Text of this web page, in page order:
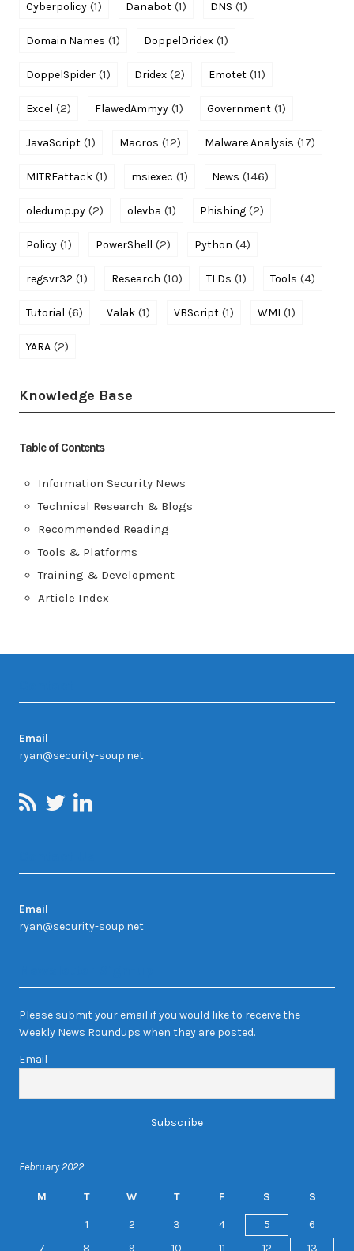
Cyberpolicy (1) Danabot (1) DNS (1)
Domain Names (1) DoppelDridex (1)
DoppelSpider (1) Dridex (2) Emotet (11)
Excel (2) FlawedAmmyy (1) Government (1)
JavaScript (1) Macros (12) Malware Analysis (17)
MITREattack (1) msiexec (1) News (146)
oledump.py (2) olevba (1) Phishing (2)
Policy (1) PowerShell (2) Python (4)
regsvr32 (1) Research (10) TLDs (1) Tools (4)
Tutorial (6) Valak (1) VBScript (1) WMI (1)
YARA (2)
Knowledge Base
Table of Contents
Information Security News
Technical Research & Blogs
Recommended Reading
Tools & Platforms
Training & Development
Article Index
Email
ryan@security-soup.net
Email
ryan@security-soup.net
Please submit your email if you would like to receive the
Weekly News Roundups when they are posted.
Email
February 2022
M T W T F S S
1 2 3 4 5
6
7
8 9 10 11 12 13